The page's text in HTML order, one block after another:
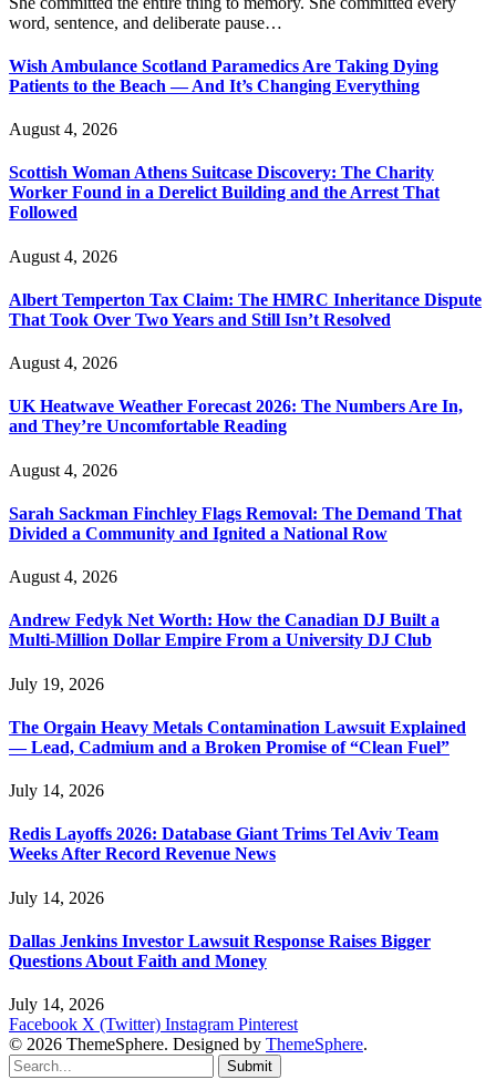
word, sentence, and deliberate pause…
Wish Ambulance Scotland Paramedics Are Taking Dying
Patients to the Beach — And It’s Changing Everything
August 4, 2026
Scottish Woman Athens Suitcase Discovery: The Charity
Worker Found in a Derelict Building and the Arrest That
Followed
August 4, 2026
Albert Temperton Tax Claim: The HMRC Inheritance Dispute
That Took Over Two Years and Still Isn’t Resolved
August 4, 2026
UK Heatwave Weather Forecast 2026: The Numbers Are In,
and They’re Uncomfortable Reading
August 4, 2026
Sarah Sackman Finchley Flags Removal: The Demand That
Divided a Community and Ignited a National Row
August 4, 2026
Andrew Fedyk Net Worth: How the Canadian DJ Built a
Multi-Million Dollar Empire From a University DJ Club
July 19, 2026
The Orgain Heavy Metals Contamination Lawsuit Explained
— Lead, Cadmium and a Broken Promise of “Clean Fuel”
July 14, 2026
Redis Layoffs 2026: Database Giant Trims Tel Aviv Team
Weeks After Record Revenue News
July 14, 2026
Dallas Jenkins Investor Lawsuit Response Raises Bigger
Questions About Faith and Money
July 14, 2026
Facebook X (Twitter) Instagram Pinterest
© 2026 ThemeSphere. Designed by ThemeSphere.
Submit